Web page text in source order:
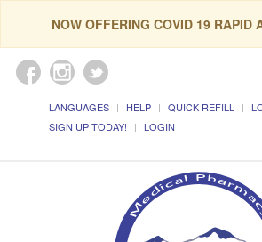
NOW OFFERING COVID 19 RAPID
LANGUAGES HELP QUICK REFILL
SIGN UP TODAY!
LOGIN